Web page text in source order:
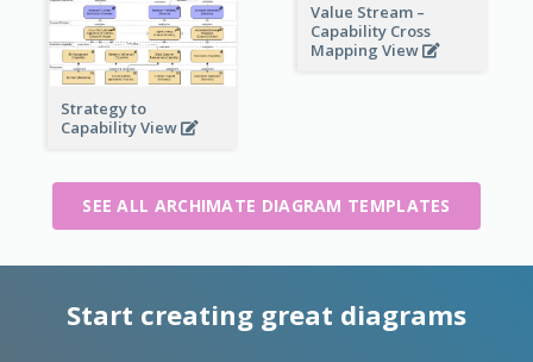
Value Stream –
Capability Cross
Mapping View
Strategy to
Capability View
SEE ALL ARCHIMATE DIAGRAM TEMPLATES
Start creating great diagrams